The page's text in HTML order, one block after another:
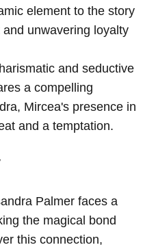
element to the story
unwavering loyalty
and seductive
a compelling
Mircea's presence in
and a temptation.
Palmer faces a
the magical bond
this connection,